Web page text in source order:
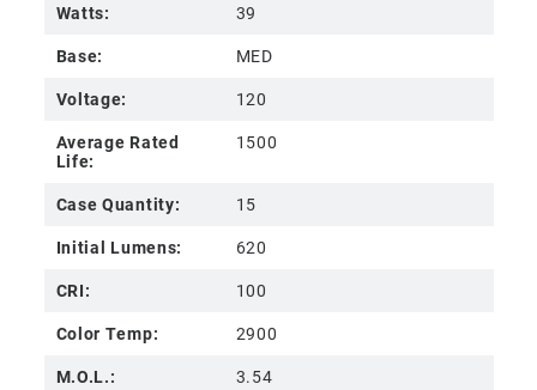
Watts:
39
Base:
MED
Voltage:
120
Average Rated
Life:
1500
Case Quantity:
15
Initial Lumens:
620
CRI:
100
Color Temp:
2900
M.O.L.:
3.54